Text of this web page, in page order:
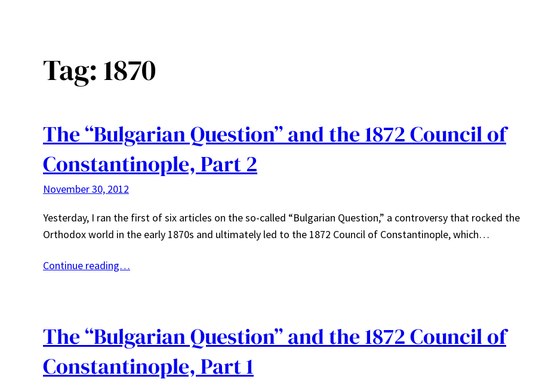
Tag:1870
The “Bulgarian Question” and the 1872 Council of
Constantinople, Part 2
November 30, 2012
Yesterday, I ran the first of six articles on the so-called “Bulgarian Question,” a controversy that rocked the
Orthodox world in the early 1870s and ultimately led to the 1872 Council of Constantinople, which…
Continue reading…
The “Bulgarian Question” and the 1872 Council of
Constantinople, Part 1